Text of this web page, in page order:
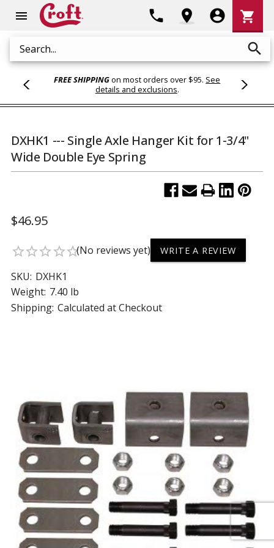
menu
Search search
phone location_on account_circle
Cart
shopping_cart
FREE SHIPPINGon most orders over $95. See
details and exclusions.
DXHK1 --- Single Axle Hanger Kit for 1-3/4"
Wide Double Eye Spring
$46.95
star_borderstar_borderstar_borderstar_borderstar_border(No reviews yet) WRITE A REVIEW
SKU: DXHK1
Weight: 7.40 lb
Shipping: Calculated at Checkout